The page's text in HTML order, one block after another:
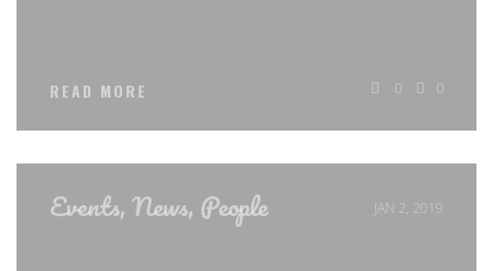
READ MORE 0 0
Events,News, People JAN 2, 2019